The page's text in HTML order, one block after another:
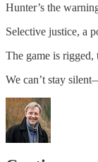
Hunter’s the
Selective justice, a
The game is rigged,
We can’t stay